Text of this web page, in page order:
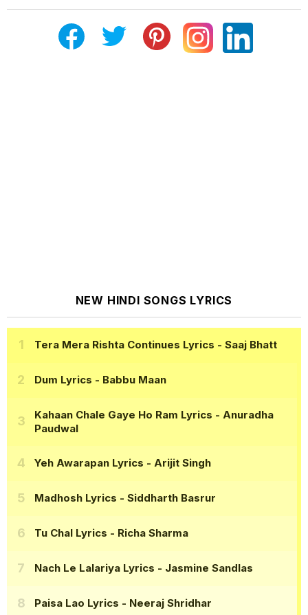
NEW HINDI SONGS LYRICS
Tera Mera Rishta Continues Lyrics - Saaj Bhatt
Dum Lyrics - Babbu Maan
Kahaan Chale Gaye Ho Ram Lyrics - Anuradha
Paudwal
Yeh Awarapan Lyrics - Arijit Singh
Madhosh Lyrics - Siddharth Basrur
Tu Chal Lyrics - Richa Sharma
Nach Le Lalariya Lyrics - Jasmine Sandlas
Paisa Lao Lyrics - Neeraj Shridhar